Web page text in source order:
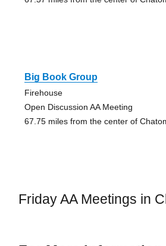
Big Book Group
Firehouse
Open Discussion AA Meeting
67.75 miles from the center of
Friday AA Meetings in